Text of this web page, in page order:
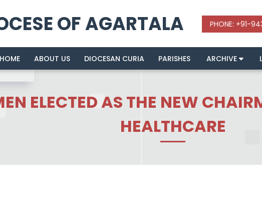
OF AGARTALA
HOME ABOUT US DIOCESAN CURIA PARISHES ARCHIVE
ELECTED AS THE NEW
HEALTHCARE